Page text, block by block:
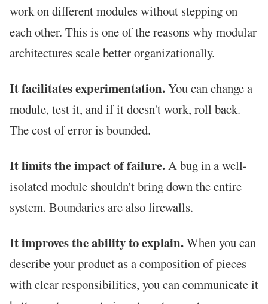
work on different modules without stepping on
each other. This is one of the reasons why modular
architectures scale better organizationally.
It facilitates experimentation.You can change a
module, test it, and if it doesn't work, roll back.
The cost of error is bounded.
It limits the impact of failure.A bug in a well-
isolated module shouldn't bring down the entire
system. Boundaries are also firewalls.
It improves the ability to explain.When you can
describe your product as a composition of pieces
with clear responsibilities, you can communicate it